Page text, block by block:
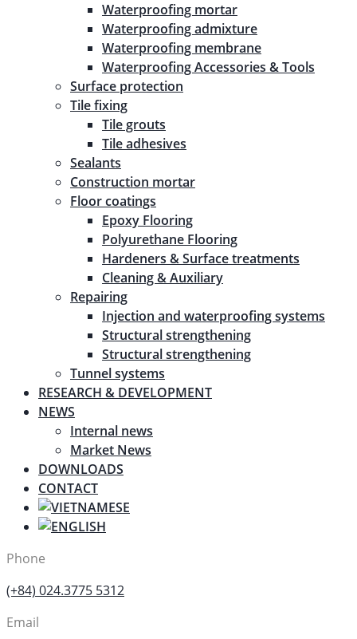
Waterproofing mortar
Waterproofing admixture
Waterproofing membrane
Waterproofing Accessories & Tools
Surface protection
Tile fixing
Tile grouts
Tile adhesives
Sealants
Construction mortar
Floor coatings
Epoxy Flooring
Polyurethane Flooring
Hardeners & Surface treatments
Cleaning & Auxiliary
Repairing
Injection and waterproofing systems
Structural strengthening
Structural strengthening
Tunnel systems
RESEARCH & DEVELOPMENT
NEWS
Internal news
Market News
DOWNLOADS
CONTACT
Phone
(+84) 024.3775 5312
Email